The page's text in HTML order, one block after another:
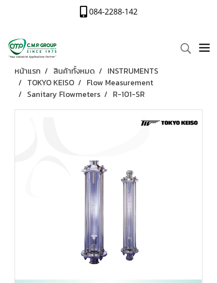
084-2288-142
หน้าแรก สินค้าทั้งหมด
INSTRUMENTS
TOKYO KEISO
Flow Measurement
Sanitary Flowmeters
R-101-SR